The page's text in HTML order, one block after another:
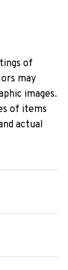
of
may
images.
of items
actual